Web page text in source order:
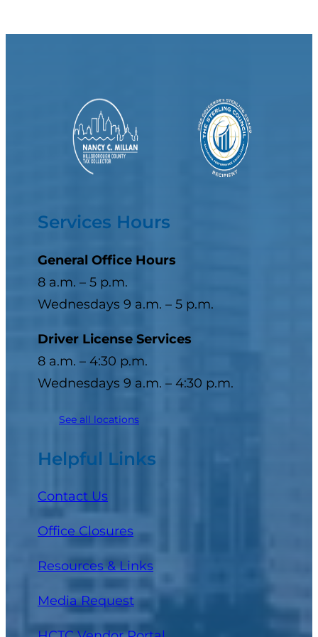
Services Hours
General Office Hours
8 a.m. – 5 p.m.
Wednesdays 9 a.m. – 5 p.m.
Driver License Services
8 a.m. – 4:30 p.m.
Wednesdays 9 a.m. – 4:30 p.m.
See all locations
Helpful Links
Contact Us
Office Closures
Resources & Links
Media Request